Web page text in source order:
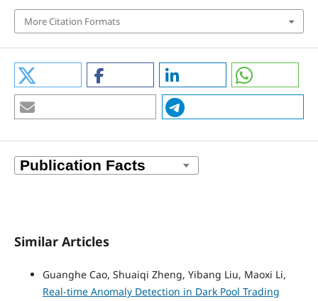
More Citation Formats
Similar Articles
Guanghe Cao, Shuaiqi Zheng, Yibang Liu, Maoxi Li,
Real-time Anomaly Detection in Dark Pool Trading